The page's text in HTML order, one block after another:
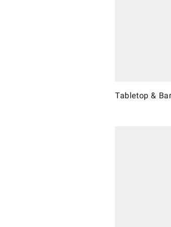
Tabletop &